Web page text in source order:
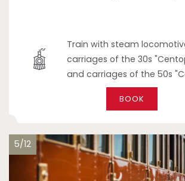
Train with steam
carriages of the 30s
and carriages of the 50s
BOOK
5/12